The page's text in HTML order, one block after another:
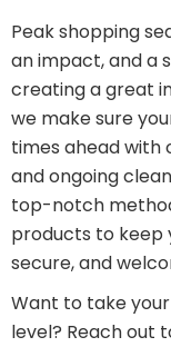
Peak shopping
an impact, and a
creating a great
we make sure
times ahead with
and ongoing
top-notch
products to keep
secure, and
Want to take
level? Reach out